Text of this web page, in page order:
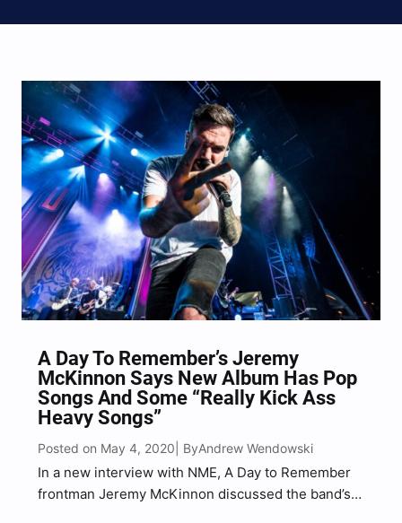
A Day To Remember’s Jeremy
McKinnon Says New Album Has Pop
Songs And Some “Really Kick Ass
Heavy Songs”
Posted on May 4, 2020 | ByAndrew Wendowski
In a new interview with NME, A Day to Remember
frontman Jeremy McKinnon discussed the band’s